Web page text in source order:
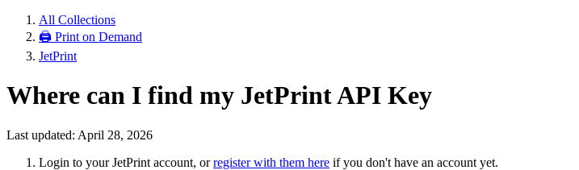
All Collections
🖨 Print on Demand
JetPrint
Where can I find my JetPrint API Key
Last updated: April 28, 2026
Login to your JetPrint account, orregister with them here if you don't have an account yet.